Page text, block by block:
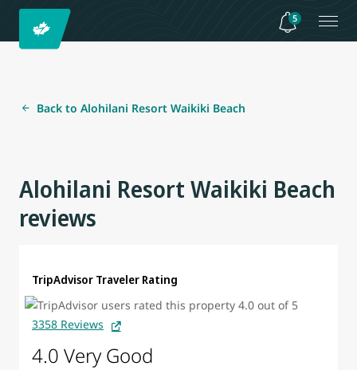
5
Back to Alohilani Resort Waikiki Beach
Alohilani Resort Waikiki Beach
reviews
TripAdvisor Traveler Rating
3358 Reviews
4.0 Very Good